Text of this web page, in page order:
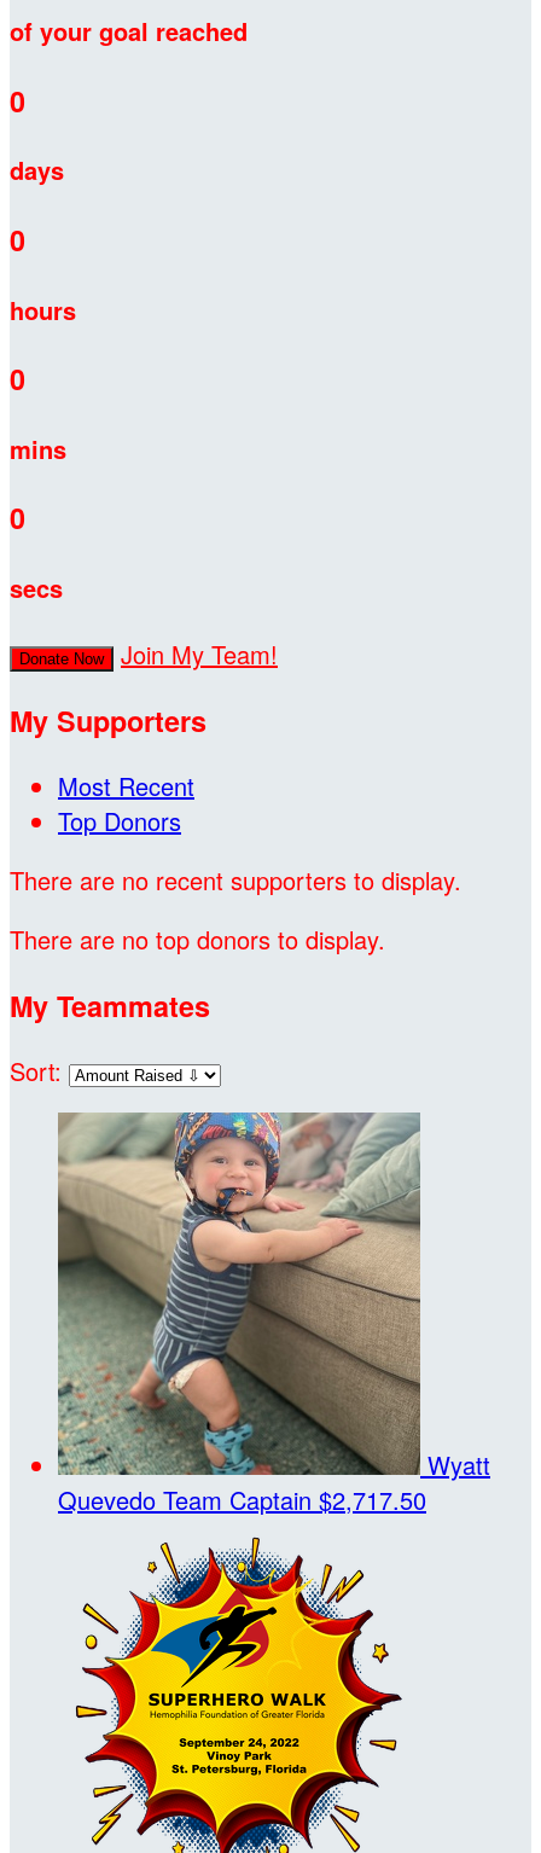
of your goal reached
0
days
0
hours
0
mins
0
secs
Donate Now Join My Team!
My Supporters
Most Recent
Top Donors
There are no recent supporters to display.
There are no top donors to display.
My Teammates
Sort:
Wyatt
Quevedo Team Captain $2,717.50